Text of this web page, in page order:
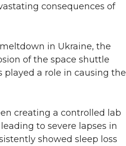
consequences of
in Ukraine, the
of the space shuttle
a role in causing the
creating a controlled lab
to severe lapses in
showed sleep loss